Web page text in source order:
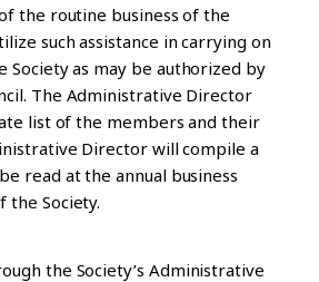
the routine business of the
such assistance in carrying on
Society as may be authorized by
The Administrative Director
list of the members and their
Director will compile a
read at the annual business
the Society.
the Society’s Administrative